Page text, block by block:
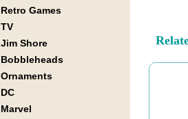
Retro Games
TV
Jim Shore
Bobbleheads
Ornaments
DC
Marvel